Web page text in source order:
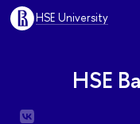
HSE University
HSE